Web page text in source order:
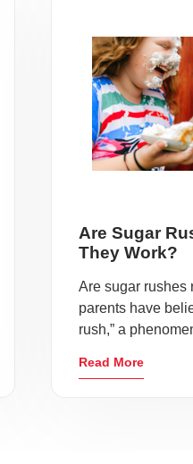
Are Sugar
They Work?
Are sugar rushes
parents have
rush,” a
Read More